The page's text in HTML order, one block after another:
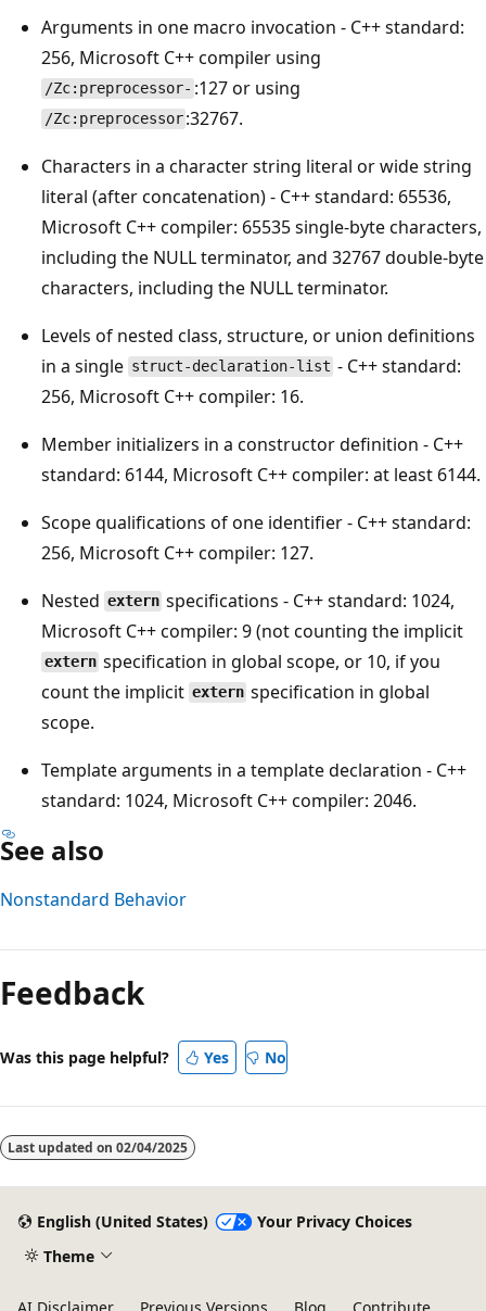
Arguments in one macro invocation - C++ standard:
256, Microsoft C++ compiler using
/Zc:preprocessor- :127 or using
/Zc:preprocessor :32767.
Characters in a character string literal or wide string
literal (after concatenation) - C++ standard: 65536,
Microsoft C++ compiler: 65535 single-byte characters,
including the NULL terminator, and 32767 double-byte
characters, including the NULL terminator.
Levels of nested class, structure, or union definitions
in a single struct-declaration-list - C++ standard:
256, Microsoft C++ compiler: 16.
Member initializers in a constructor definition - C++
standard: 6144, Microsoft C++ compiler: at least 6144.
Scope qualifications of one identifier - C++ standard:
256, Microsoft C++ compiler: 127.
Nested extern specifications - C++ standard: 1024,
Microsoft C++ compiler: 9 (not counting the implicit
extern specification in global scope, or 10, if you
count the implicit extern specification in global
scope.
Template arguments in a template declaration - C++
standard: 1024, Microsoft C++ compiler: 2046.
See also
Nonstandard Behavior
mode
disabled
Feedback
Was this page helpful? Yes No
Last updated on 02/04/2025
English (United States)
Your Privacy Choices
Theme